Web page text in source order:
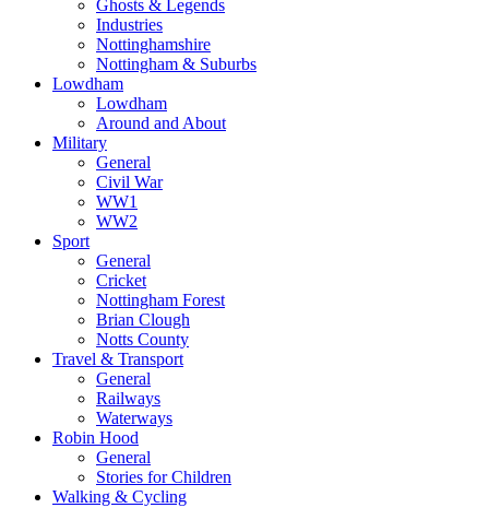
Ghosts & Legends
Industries
Nottinghamshire
Nottingham & Suburbs
Lowdham
Lowdham
Around and About
Military
General
Civil War
WW1
WW2
Sport
General
Cricket
Nottingham Forest
Brian Clough
Notts County
Travel & Transport
General
Railways
Waterways
Robin Hood
General
Stories for Children
Walking & Cycling